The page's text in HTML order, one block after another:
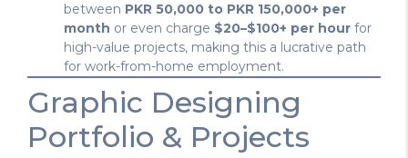
between PKR 50,000 to PKR 150,000+ per
month or even charge $20–$100+ per hour for
high-value projects, making this a lucrative path
for work-from-home employment.
Graphic Designing
Portfolio & Projects